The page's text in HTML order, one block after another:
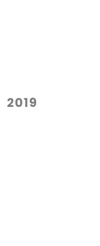
2019